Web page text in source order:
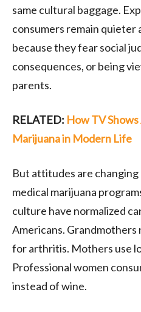
same cultural baggage.
consumers remain quieter
because they fear social
consequences, or being
parents.
RELATED: How TV
Marijuana in Modern Life
But attitudes are changing
medical marijuana
culture have normalized
Americans. Grandmothers
for arthritis. Mothers use
Professional women
instead of wine.